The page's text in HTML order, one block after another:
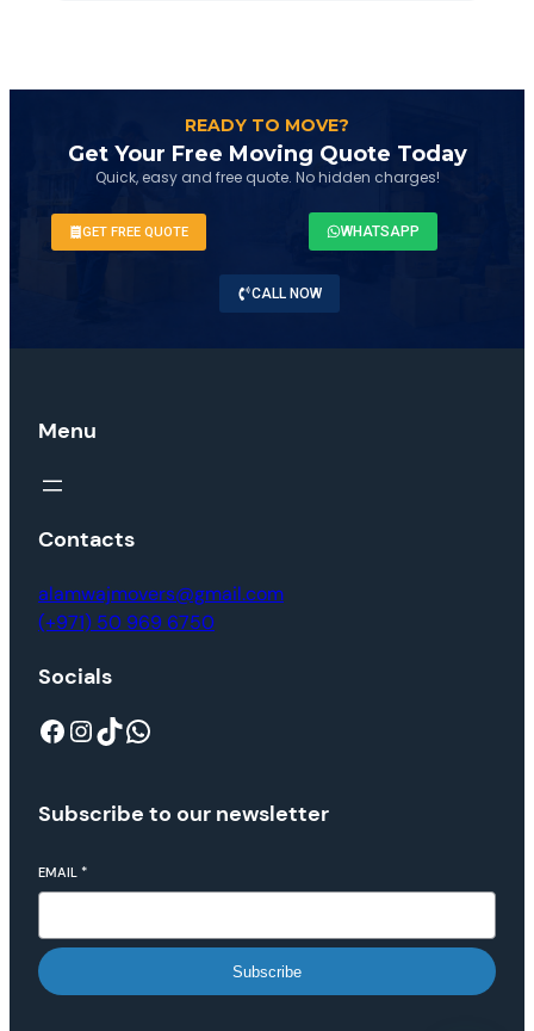
READY TO MOVE?
Get Your Free Moving Quote Today
Quick, easy and free quote. No hidden charges!
GET FREE QUOTE WHATSAPP
CALL NOW
Menu
Contacts
alamwajmovers@gmail.com
(+971) 50 969 6750
Socials
Subscribe to our newsletter
EMAIL *
Subscribe